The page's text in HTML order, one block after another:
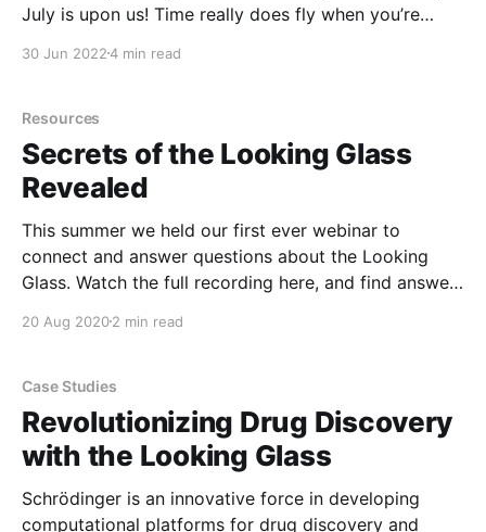
July is upon us! Time really does fly when you’re
we wanted to share a few of the many events
30 Jun 20224 min read
Resources
Secrets of the Looking Glass
Revealed
This summer we held our first ever webinar to
connect and answer questions about the Looking
Glass. Watch the full recording here, and find answers
live. Q: What does the future look like for Looking
20 Aug 20202 min read
Case Studies
Revolutionizing Drug Discovery
with the Looking Glass
Schrödinger is an innovative force in developing
computational platforms for drug discovery and